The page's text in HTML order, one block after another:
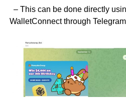
– This can be done directly
WalletConnect through